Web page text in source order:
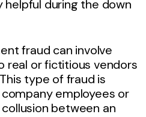
helpful during the down
fraud can involve
real or fictitious vendors
type of fraud is
employees or
between an